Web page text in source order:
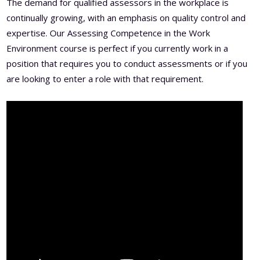
The demand for qualified assessors in the workplace is
continually growing, with an emphasis on quality control and
expertise. Our Assessing Competence in the Work
Environment course is perfect if you currently work in a
position that requires you to conduct assessments or if you
are looking to enter a role with that requirement.